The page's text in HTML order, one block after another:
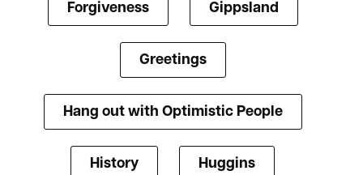
Forgiveness Gippsland
Greetings
Hang out with Optimistic People
History Huggins